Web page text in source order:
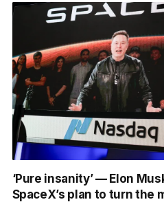
‘Pure insanity’ — Elon
SpaceX’s plan to turn the